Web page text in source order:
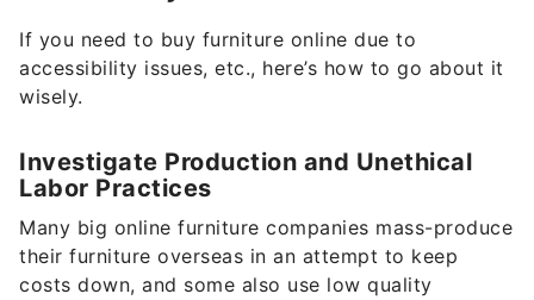
If you need to buy furniture online due to
accessibility issues, etc., here’s how to go about it
wisely.
Investigate Production and Unethical
Labor Practices
Many big online furniture companies mass-produce
their furniture overseas in an attempt to keep
costs down, and some also use low quality